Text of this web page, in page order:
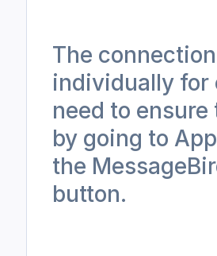
The
individually for
need to
by going to
the
button.